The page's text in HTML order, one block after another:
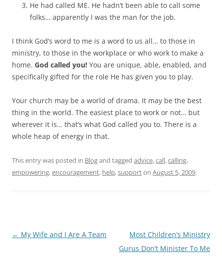
He had called ME. He hadn’t been able to call some
folks… apparently I was the man for the job.
I think God’s word to me is a word to us all… to those in
ministry, to those in the workplace or who work to make a
home. God called you! You are unique, able, enabled, and
specifically gifted for the role He has given you to play.
Your church may be a world of drama. It may be the best
thing in the world. The easiest place to work or not… but
wherever it is… that’s what God called you to. There is a
whole heap of energy in that.
This entry was posted in Blogand tagged advice,call,calling,
empowering,encouragement, help,supporton August 5, 2009.
Post
← My Wife and I Are A Team
Most Children’s Ministry
Gurus Don’t Minister To Me